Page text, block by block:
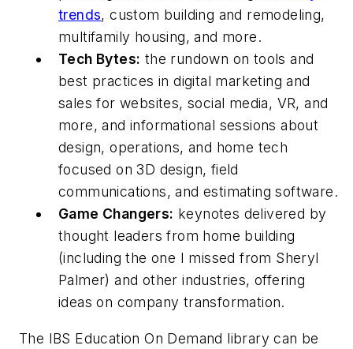
trends, custom building and remodeling,
multifamily housing, and more.
Tech Bytes: the rundown on tools and
best practices in digital marketing and
sales for websites, social media, VR, and
more, and informational sessions about
design, operations, and home tech
focused on 3D design, field
communications, and estimating software.
Game Changers: keynotes delivered by
thought leaders from home building
(including the one I missed from Sheryl
Palmer) and other industries, offering
ideas on company transformation.
The IBS Education On Demand library can be